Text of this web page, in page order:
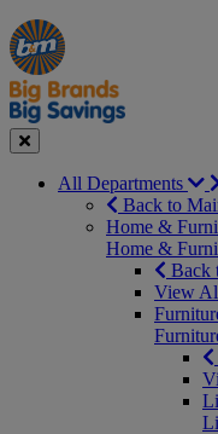
Manager's
Special
Occasions
&
Seasonal
Offers
Close
All Departments
Back to
Home &
Home &
Back
View